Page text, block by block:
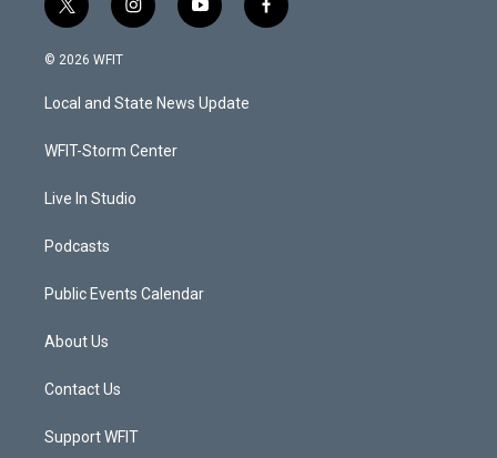
t
w
i
t
e
i
n
a
g
a
y
o
u
b
f
a
© 2026 WFIT
Local and State News Update
WFIT-Storm Center
Live In Studio
Podcasts
Public Events Calendar
About Us
Contact Us
Support WFIT